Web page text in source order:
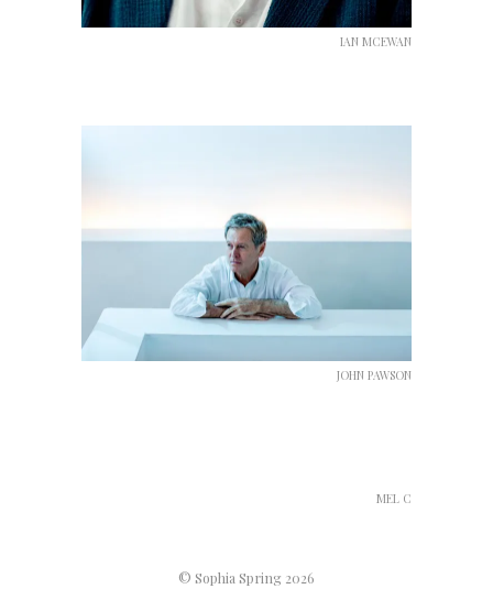
IAN MCEWAN
JOHN PAWSON
MEL C
© Sophia Spring 2026